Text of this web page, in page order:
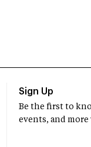
Sign Up
Be the first to
events, and